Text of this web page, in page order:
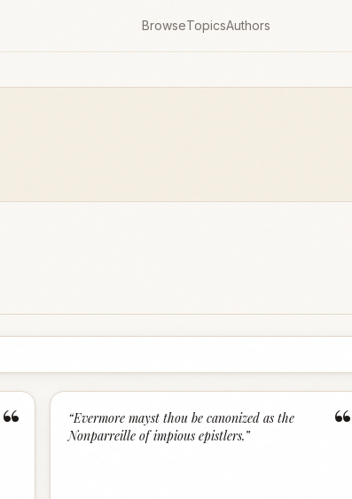
BrowseTopicsAuthors
“ “
“Evermore mayst thou be canonized as the
Nonparreille of impious epistlers.”